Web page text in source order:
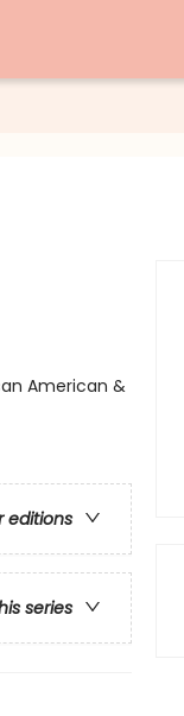
American &
editions
series